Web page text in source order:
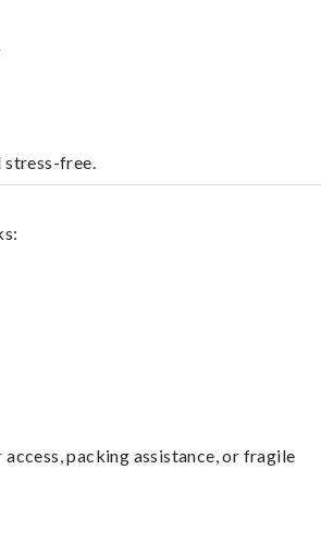
stress-free.
packing assistance, or fragile